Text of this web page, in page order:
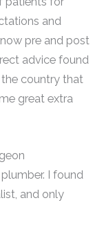
and
pre and post
advice found
country that
great extra
plumber. I found
and only